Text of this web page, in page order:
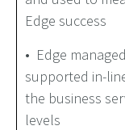
Edge success
• Edge
supported in-
the business
levels